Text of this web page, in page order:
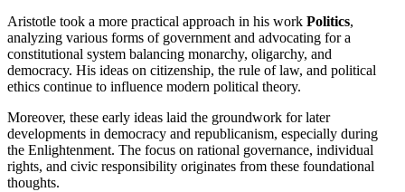
Aristotle took a more practical approach in his work Politics,
analyzing various forms of government and advocating for a
constitutional system balancing monarchy, oligarchy, and
democracy. His ideas on citizenship, the rule of law, and political
ethics continue to influence modern political theory.
Moreover, these early ideas laid the groundwork for later
developments in democracy and republicanism, especially during
the Enlightenment. The focus on rational governance, individual
rights, and civic responsibility originates from these foundational
thoughts.